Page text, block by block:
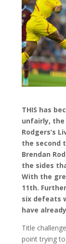
THIS has
unfairly,
Rodgers’s
the second
Brendan
the sides
With the
11th.
six defeats
have
Title
point trying